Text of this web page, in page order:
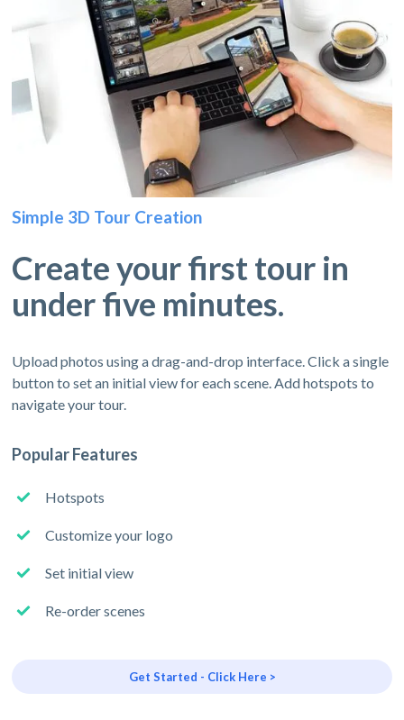
Simple 3D Tour Creation
Create your first tour in
under five minutes.
Upload photos using a drag-and-drop interface. Click a single
button to set an initial view for each scene. Add hotspots to
navigate your tour.
Popular Features
Hotspots
Customize your logo
Set initial view
Re-order scenes
Get Started - Click Here >